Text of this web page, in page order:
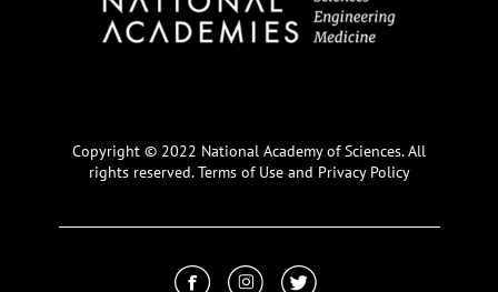
Copyright © 2022 National Academy of Sciences. All
rights reserved.Terms of Use and Privacy Policy